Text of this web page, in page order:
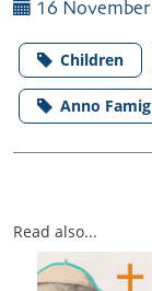
16 November
Children
Anno
Read also...